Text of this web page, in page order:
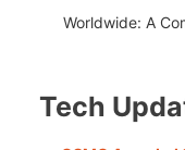
Worldwide: A
Tech